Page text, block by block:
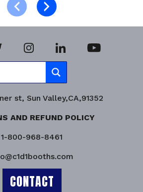
st, Sun Valley,CA,91352
AND REFUND POLICY
1-800-968-8461
CONTACT